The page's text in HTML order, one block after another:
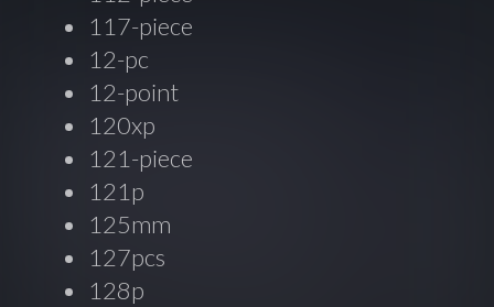
117-piece
12-pc
12-point
120xp
121-piece
121p
125mm
127pcs
128p